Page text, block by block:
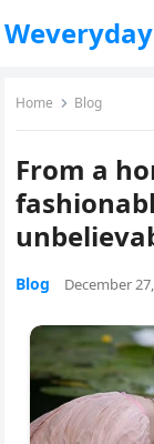
Home Blog
From a
Blog December